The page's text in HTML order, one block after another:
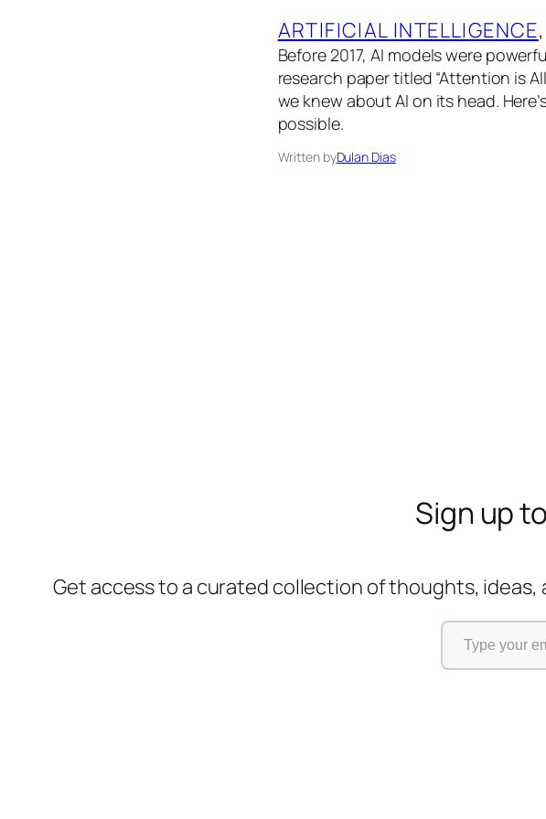
ARTIFICIAL INTELLIGENCE,
Before 2017, AI models were
research paper titled “Attention is
we knew about AI on its head.
possible.
Written byDulan Dias
Sign up
Get access to a curated collection of thoughts,
Type your email…